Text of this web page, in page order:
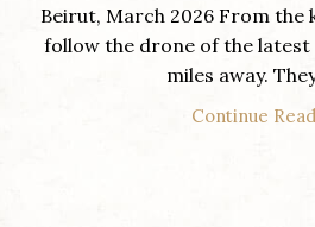
Beirut, March 2026 From the
follow the drone of the latest
miles away.
Continue